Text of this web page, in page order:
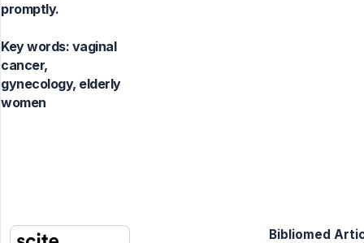
promptly.
Key words: vaginal
cancer,
gynecology, elderly
women
Bibliomed